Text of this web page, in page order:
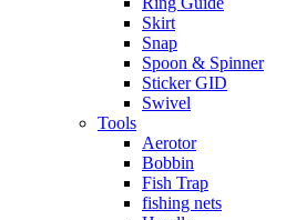
Skirt
Snap
Spoon & Spinner
Sticker GID
Swivel
Tools
Aerotor
Bobbin
Fish Trap
fishing nets